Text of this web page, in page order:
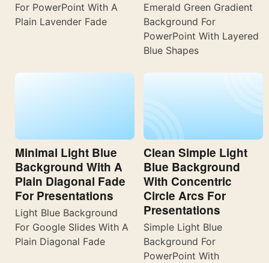
For PowerPoint With A
Plain Lavender Fade
Emerald Green Gradient
Background For
PowerPoint With Layered
Blue Shapes
Minimal Light Blue
Background With A
Plain Diagonal Fade
For Presentations
Light Blue Background
For Google Slides With A
Plain Diagonal Fade
Clean Simple Light
Blue Background
With Concentric
Circle Arcs For
Presentations
Simple Light Blue
Background For
PowerPoint With